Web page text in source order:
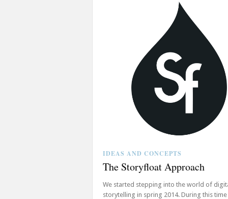
IDEAS AND CONCEPTS
The Storyfloat Approach
We started stepping into the world of
storytelling in spring 2014. During this